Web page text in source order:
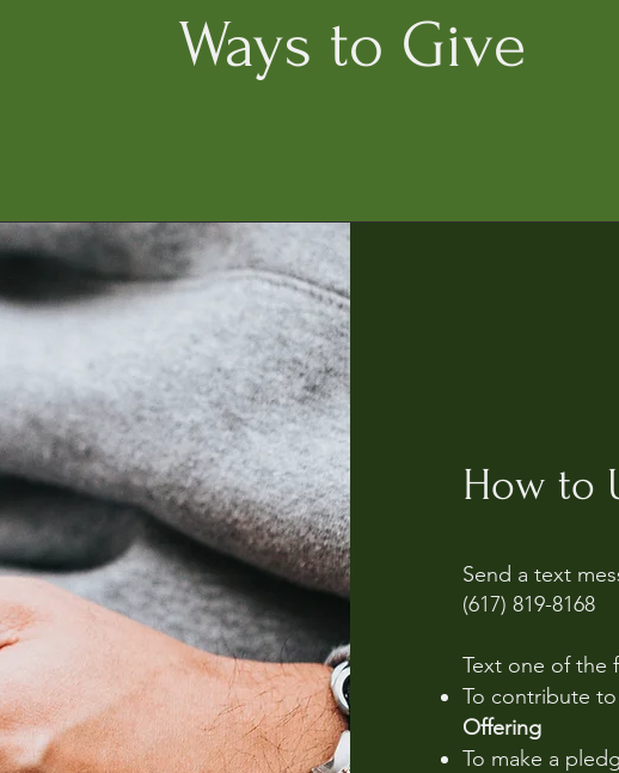
Ways to Give
How to
Send a text
(617) 819-8168
Text one of the
To contribute
Offering
To make a